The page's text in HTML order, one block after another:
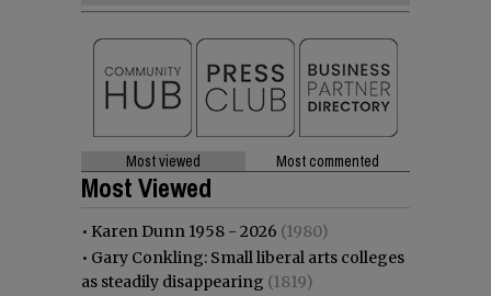
Most viewed Most commented
Most Viewed
• Karen Dunn 1958 - 2026 (1980)
• Gary Conkling: Small liberal arts colleges
as steadily disappearing (1819)